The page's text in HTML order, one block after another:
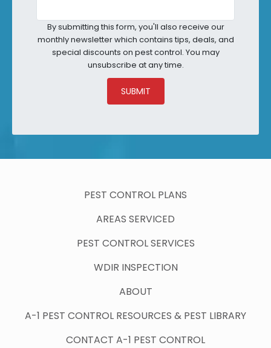
By submitting this form, you'll also receive our
monthly newsletter which contains tips, deals, and
special discounts on pest control. You may
unsubscribe at any time.
SUBMIT
PEST CONTROL PLANS
AREAS SERVICED
PEST CONTROL SERVICES
WDIR INSPECTION
ABOUT
A-1 PEST CONTROL RESOURCES & PEST LIBRARY
CONTACT A-1 PEST CONTROL